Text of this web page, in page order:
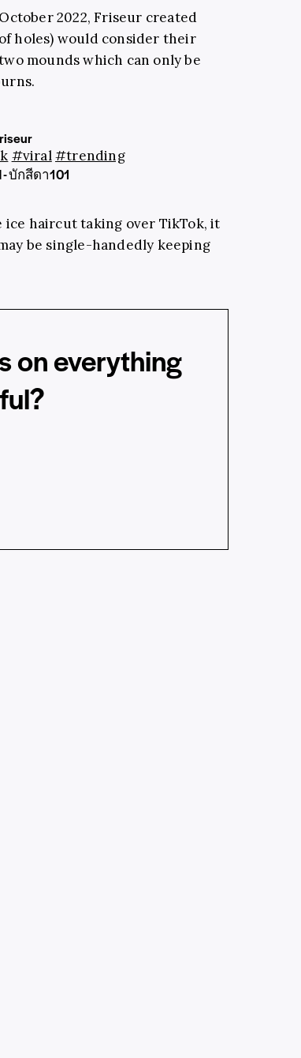
2022,Friseur created
holes) would consider their
mounds which can only be
#viral#trending
บักสีดา101
ice haircut taking over TikTok, it
be single-handedly keeping
on everything